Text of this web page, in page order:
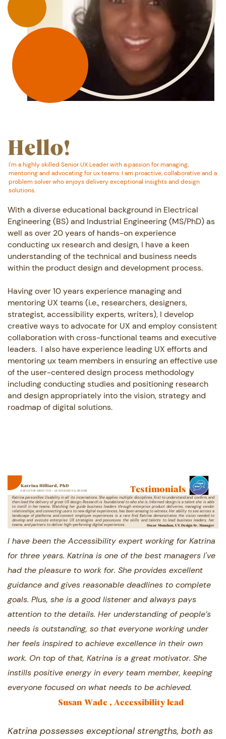
Hello!
I'm a highly skilled Senior UX Leader with a passion for managing,
mentoring ​and advocating for ux teams. I am proactive, collaborative and a
problem ​solver who enjoys delivery exceptional insights and design
solutions.
With a diverse educational background in Electrical
Engineering (BS) and Industrial ​Engineering (MS/PhD) as
well as over 20 years of hands-on experience
conducting ux ​research and design, I have a keen
understanding of the technical and business ​needs
within the product design and development process.
Having over 10 years experience managing and
mentoring UX teams (i.e., researchers, ​designers,
strategist, accessibility experts, writers), I develop
creative ways to ​advocate for UX and employ consistent
collaboration with cross-functional teams ​and executive
leaders. I also have experience leading UX efforts and
mentoring ux ​team members in ensuring an effective use
of the user-centered design process ​methodology
including conducting studies and positioning research
and design ​appropriately into the vision, strategy and
roadmap of digital solutions.
Katrina Hilliard, PhD
EXECUTIVE DIRECTOR - UX RESEARCH & DESIGN Testimonials
Katrina personifies Usability in all its incarnations. She applies multiple disciplines, first to understand and confirm, and
then ​lead the delivery of great UX design. Research is foundational to who she is. Informed design is a talent she is able
to instill in ​her teams. Watching her guide business leaders through enterprise product deliveries, managing vendor
relationships, and ​connecting users to new digital experiences, has been amazing to witness. Her ability to see across a
landscape of platforms ​and connect employee experiences is a rare find. Katrina demonstrates the vision needed to
develop and execute enterprise ​UX strategies and possesses the skills and talents to lead business leaders, her
teams, and partners to deliver high-​performing digital experiences.
Oscar Monahan, UX Design Sr. Manager
I have been the Accessibility expert working for Katrina ​
for three years. Katrina is one of the best managers ​I've
had the pleasure to work for. She provides ​excellent
guidance and gives reasonable deadlines to ​complete
goals. Plus, she is a good listener and always ​pays
attention to the details. Her understanding of ​people’s
needs is outstanding, so that everyone ​working under
her feels inspired to achieve excellence ​in their own
work. On top of that, Katrina is a great ​motivator. She
instills positive energy in every team ​member, keeping
everyone focused on what needs to ​be achieved.
Susan Wade , Accessibility lead
Katrina possesses exceptional strengths, ​both as